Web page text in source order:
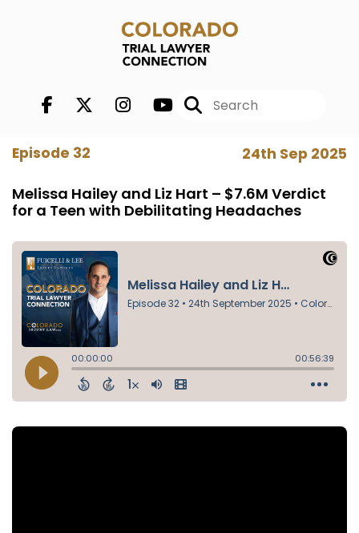
Episode 32 24th Sep 2025
Melissa Hailey and Liz Hart – $7.6M Verdict
for a Teen with Debilitating Headaches